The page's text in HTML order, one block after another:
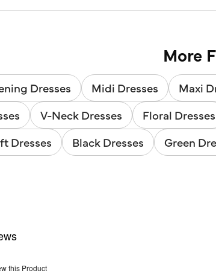
More
Dresses Midi Dresses Maxi
V-Neck Dresses Floral Dresses
Dresses
Black Dresses Green